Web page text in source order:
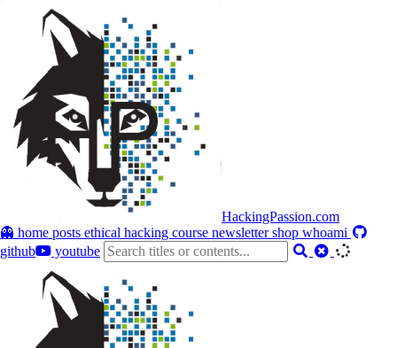
HackingPassion.com
👻 home posts ethical hacking course newslettershop whoami
github
youtube